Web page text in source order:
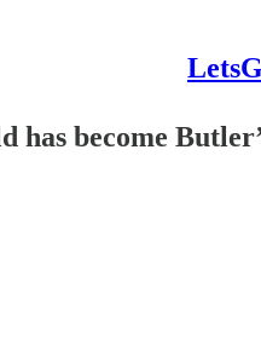
become